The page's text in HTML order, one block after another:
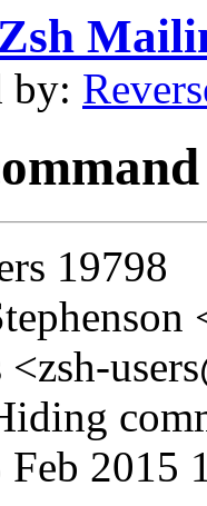
Zsh
by:
19798
<zsh-
Feb 2015